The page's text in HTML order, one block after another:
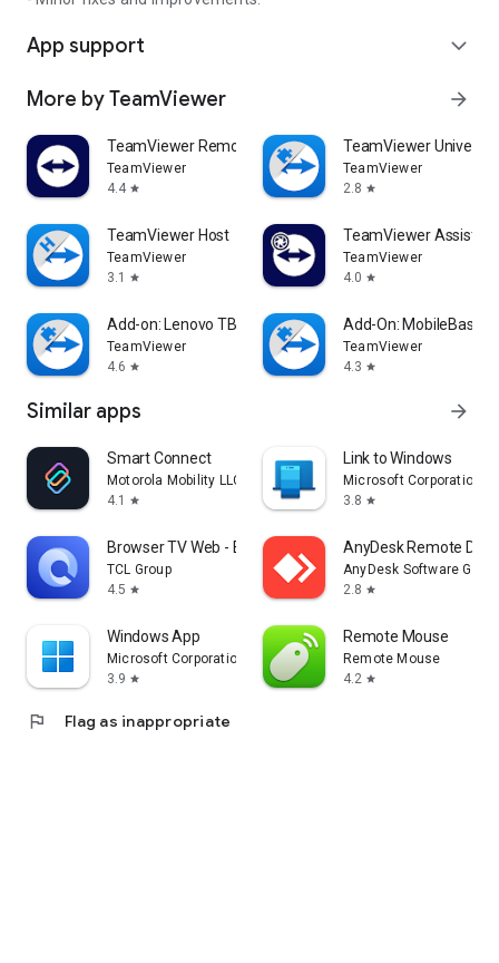
App support expand_more
More by TeamViewer arrow_forward
TeamViewer Remote Control
TeamViewer
4.4 star
TeamViewer
TeamViewer
2.8 star
TeamViewer Host
TeamViewer
3.1
star
TeamViewer Assist
TeamViewer
4.0 star
Add-on: Lenovo TB 8505F
TeamViewer
4.6 star
Add-On: MobileBase
TeamViewer
4.3 star
Similar apps arrow_forward
Smart Connect
Motorola Mobility LLC.
4.1
star
Link to Windows
Microsoft Corporation
3.8 star
Browser TV Web - BrowseHere
TCL Group
4.5 star
AnyDesk Remote
AnyDesk Software
2.8 star
Windows App
Microsoft Corporation
3.9 star
Remote Mouse
Remote Mouse
4.2 star
flag Flag as inappropriate